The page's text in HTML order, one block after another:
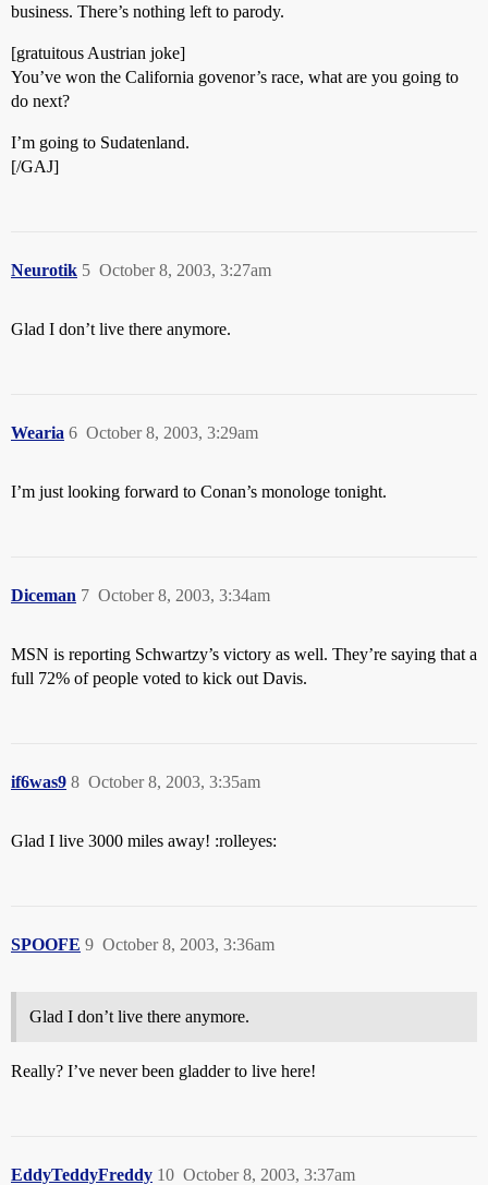
business. There’s nothing left to parody.
[gratuitous Austrian joke]
You’ve won the California govenor’s race, what are you going to
do next?
I’m going to Sudatenland.
[/GAJ]
Neurotik October 8, 2003, 3:27am
5
Glad I don’t live there anymore.
Wearia October 8, 2003, 3:29am
6
I’m just looking forward to Conan’s monologe tonight.
Diceman October 8, 2003, 3:34am
7
MSN is reporting Schwartzy’s victory as well. They’re saying that a
full 72% of people voted to kick out Davis.
if6was9 October 8, 2003, 3:35am
8
Glad I live 3000 miles away! :rolleyes:
SPOOFE October 8, 2003, 3:36am
9
Glad I don’t live there anymore.
Really? I’ve never been gladder to live here!
EddyTeddyFreddy October 8, 2003, 3:37am
10